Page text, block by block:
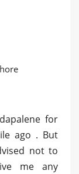
for
ago . But
not to
me any